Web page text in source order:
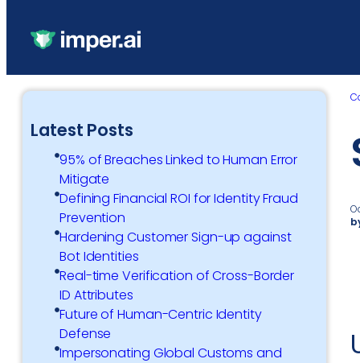
Latest Posts
95% of Breaches Linked to Human Error
Mitigate
Defining Financial ROI for Identity Fraud
Prevention
Hardening Customer Sign-up against
Bot Identities
Real-time Verification of Cross-Border
ID Attributes
Future of Human-Centric Identity
Defense
Impersonating Global Customs and